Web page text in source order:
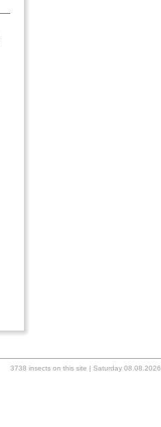
3738 insects on this site | Saturday 08.08.2026